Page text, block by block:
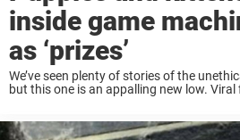
inside game
as ‘prizes’
We’ve seen plenty of stories of the
but this one is an appalling new low.